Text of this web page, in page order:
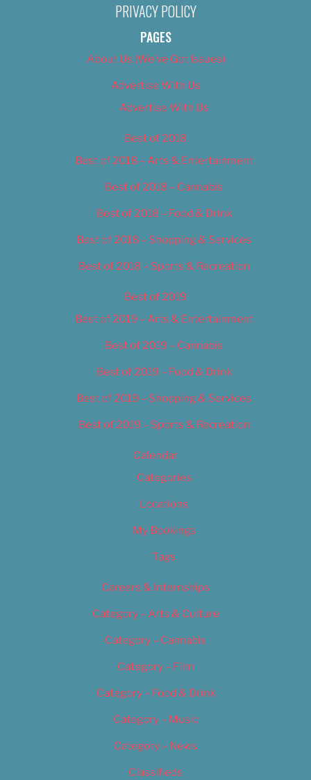
PRIVACY POLICY
PAGES
About Us (We’ve Got Issues)
Advertise With Us
Advertise With Us
Best of 2018
Best of 2018 – Arts & Entertainment
Best of 2018 – Cannabis
Best of 2018 – Food & Drink
Best of 2018 – Shopping & Services
Best of 2018 – Sports & Recreation
Best of 2019
Best of 2019 – Arts & Entertainment
Best of 2019 – Cannabis
Best of 2019 – Food & Drink
Best of 2019 – Shopping & Services
Best of 2019 – Sports & Recreation
Calendar
Categories
Locations
My Bookings
Tags
Careers & Internships
Category – Arts & Culture
Category – Cannabis
Category – Film
Category – Food & Drink
Category – Music
Category – News
Classifieds